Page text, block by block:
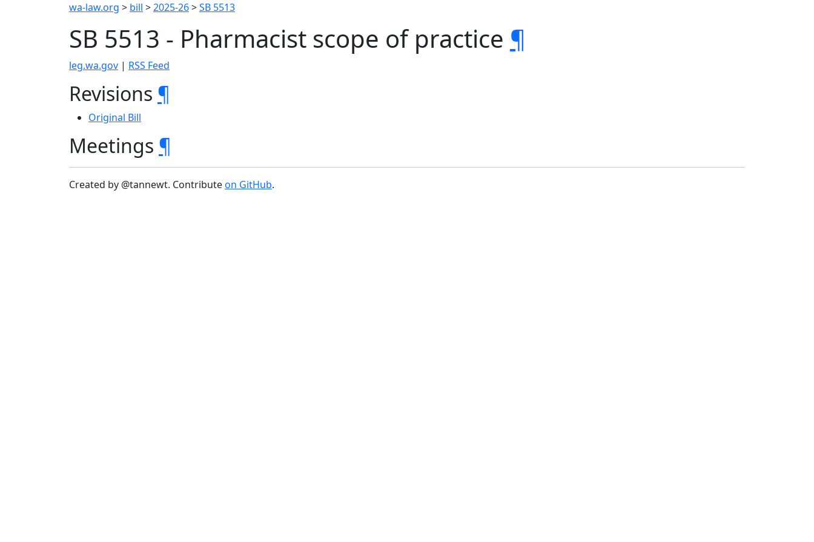
wa-law.org > bill >2025-26>SB 5513
SB 5513 - Pharmacist scope of practice ¶
leg.wa.gov | RSS Feed
Revisions ¶
Original Bill
Meetings ¶
Created by @tannewt. Contributeon GitHub.